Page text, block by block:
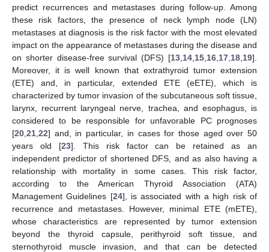
predict recurrences and metastases during follow-up. Among
these risk factors, the presence of neck lymph node (LN)
metastases at diagnosis is the risk factor with the most elevated
impact on the appearance of metastases during the disease and
on shorter disease-free survival (DFS) [13 14 15 16 17 18 19].
Moreover, it is well known that extrathyroid tumor extension
(ETE) and, in particular, extended ETE (eETE), which is
characterized by tumor invasion of the subcutaneous soft tissue,
larynx, recurrent laryngeal nerve, trachea, and esophagus, is
considered to be responsible for unfavorable PC prognoses
[20 21 22] and, in particular, in cases for those aged over 50
years old [23]. This risk factor can be retained as an
independent predictor of shortened DFS, and as also having a
relationship with mortality in some cases. This risk factor,
according to the American Thyroid Association (ATA)
Management Guidelines [24], is associated with a high risk of
recurrence and metastases. However, minimal ETE (mETE),
whose characteristics are represented by tumor extension
beyond the thyroid capsule, perithyroid soft tissue, and
sternothyroid muscle invasion, and that can be detected